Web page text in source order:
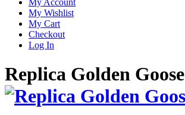
My Account
My Wishlist
My Cart
Checkout
Log In
Replica Golden Goose